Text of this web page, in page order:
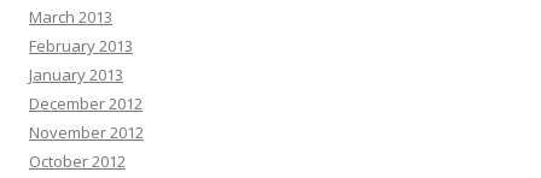
March 2013
February 2013
January 2013
December 2012
November 2012
October 2012